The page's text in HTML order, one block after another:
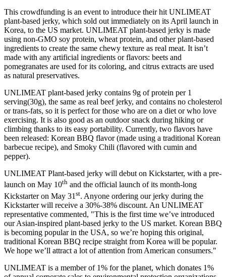
This crowdfunding is an event to introduce their hit UNLIMEAT
plant-based jerky, which sold out immediately on its April launch in
Korea, to the US market. UNLIMEAT plant-based jerky is made
using non-GMO soy protein, wheat protein, and other plant-based
ingredients to create the same chewy texture as real meat. It isn’t
made with any artificial ingredients or flavors: beets and
pomegranates are used for its coloring, and citrus extracts are used
as natural preservatives.
UNLIMEAT plant-based jerky contains 9g of protein per 1
serving(30g), the same as real beef jerky, and contains no cholesterol
or trans-fats, so it is perfect for those who are on a diet or who love
exercising. It is also good as an outdoor snack during hiking or
climbing thanks to its easy portability. Currently, two flavors have
been released: Korean BBQ flavor (made using a traditional Korean
barbecue recipe), and Smoky Chili (flavored with cumin and
pepper).
UNLIMEAT Plant-based jerky will debut on Kickstarter, with a pre-
launch on May 10th and the official launch of its month-long
Kickstarter on May 31 st. Anyone ordering our jerky during the
Kickstarter will receive a 30%-38% discount. An UNLIMEAT
representative commented, "This is the first time we’ve introduced
our Asian-inspired plant-based jerky to the US market. Korean BBQ
is becoming popular in the USA, so we’re hoping this original,
traditional Korean BBQ recipe straight from Korea will be popular.
We hope we’ll attract a lot of attention from American consumers."
UNLIMEAT is a member of 1% for the planet, which donates 1%